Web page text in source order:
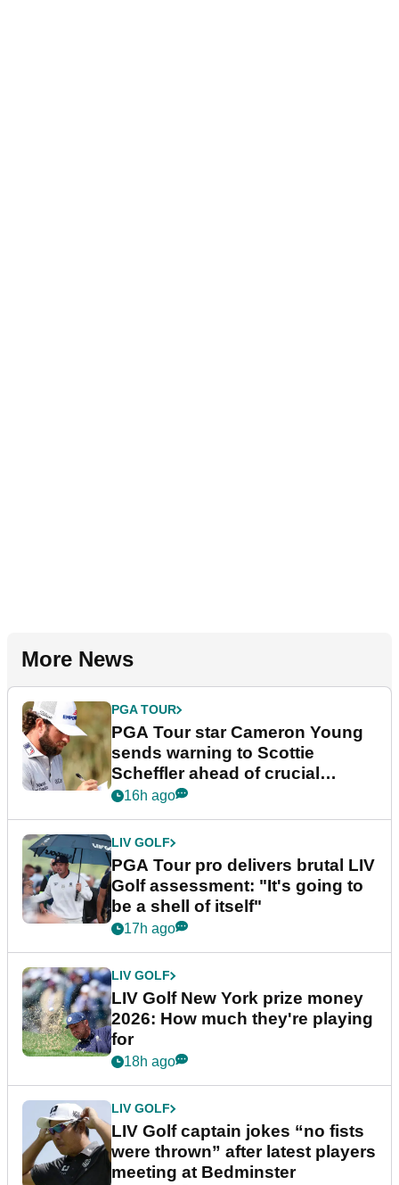
More News
PGA TOUR
PGA Tour star Cameron Young
sends warning to Scottie
Scheffler ahead of crucial
stretch
16h ago
LIV GOLF
PGA Tour pro delivers brutal LIV
Golf assessment: "It's going to
be a shell of itself"
17h ago
LIV GOLF
LIV Golf New York prize money
2026: How much they're playing
for
18h ago
LIV GOLF
LIV Golf captain jokes “no fists
were thrown” after latest players
meeting at Bedminster